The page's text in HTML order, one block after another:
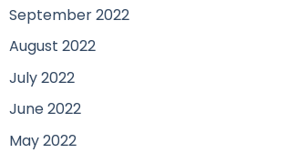
September 2022
August 2022
July 2022
June 2022
May 2022